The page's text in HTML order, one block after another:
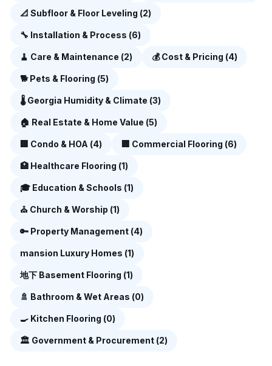
📐 Subfloor & Floor Leveling (2)
🔧 Installation & Process (6)
🧹 Care & Maintenance (2) 💰 Cost & Pricing (4)
🐕 Pets & Flooring (5)
🌡️ Georgia Humidity & Climate (3)
🏠 Real Estate & Home Value (5)
Condo & HOA (4) Commercial Flooring (6)
🏥 Healthcare Flooring (1)
🎓 Education & Schools (1)
⛪ Church & Worship (1)
🔑 Property Management (4)
mansion Luxury Homes (1)
地下 Basement Flooring (1)
🚿 Bathroom & Wet Areas (0)
🍳 Kitchen Flooring (0)
🏛️ Government & Procurement (2)